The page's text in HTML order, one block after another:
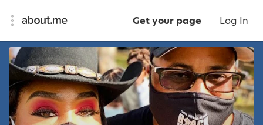
Get your page Log In